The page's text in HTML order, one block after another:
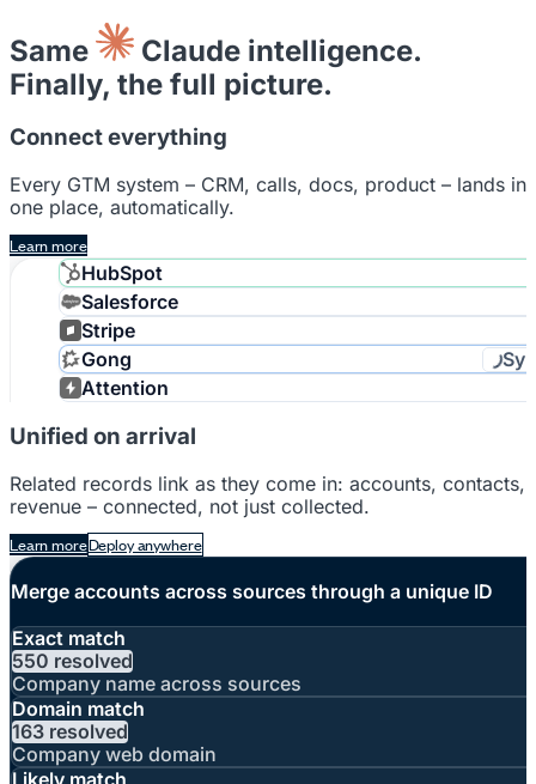
Same
Claude intelligence.
Finally, the full picture.
Connect everything
Every GTM system – CRM, calls, docs, product – lands in
one place, automatically.
Learn more
HubSpot
Salesforce
Stripe
Gong
Attention
Unified on arrival
Related records link as they come in: accounts, contacts,
revenue – connected, not just collected.
Learn moreDeploy anywhere
Merge accounts across sources through a unique ID
Exact match
550 resolved
Company name across sources
Domain match
163 resolved
Company web domain